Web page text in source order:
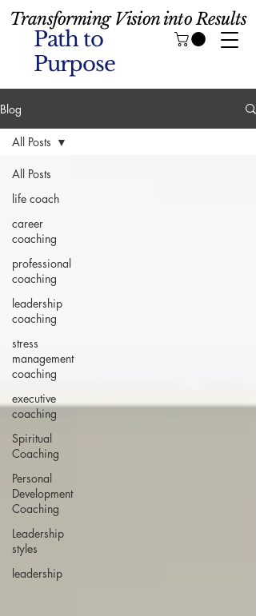
Path to
Purpose
Transforming Vision into Results
Blog
All Posts
life coach
career
coaching
professional
coaching
leadership
coaching
stress
management
coaching
executive
coaching
Spiritual
Coaching
Personal
Development
Coaching
Leadership
styles
leadership
All Posts